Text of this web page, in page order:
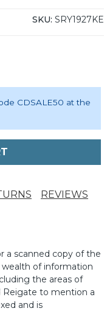
SKU: SRY1927KE
CDSALE50 at the
REVIEWS
a scanned copy of the
wealth of information
the areas of
Reigate to mention a
and is